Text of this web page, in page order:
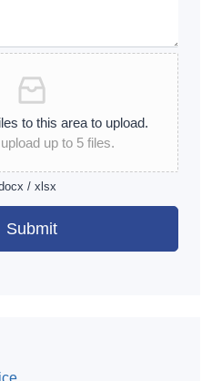
to this area to upload.
up to 5 files.
/ xlsx
Submit